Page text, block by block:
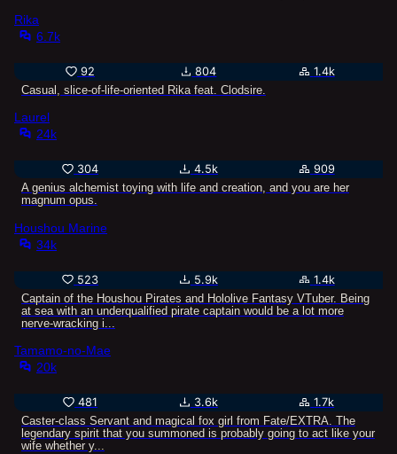
Rika
6.7k
92 804
1.4k
Casual, slice-of-life-oriented Rika feat. Clodsire.
Laurel
24k
304 4.5k
909
A genius alchemist toying with life and creation, and you are her
magnum opus.
Houshou Marine
34k
523 5.9k
1.4k
Captain of the Houshou Pirates and Hololive Fantasy VTuber. Being
at sea with an underqualified pirate captain would be a lot more
nerve-wracking i...
Tamamo-no-Mae
20k
481 3.6k
1.7k
Caster-class Servant and magical fox girl from Fate/EXTRA. The
legendary spirit that you summoned is probably going to act like your
wife whether y...